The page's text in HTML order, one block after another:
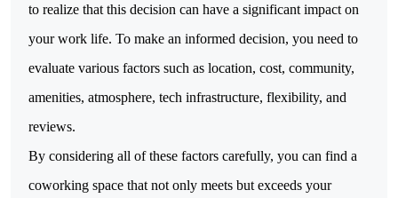
to realize that this decision can have a significant impact on
your work life. To make an informed decision, you need to
evaluate various factors such as location, cost, community,
amenities, atmosphere, tech infrastructure, flexibility, and
reviews.
By considering all of these factors carefully, you can find a
coworking space that not only meets but exceeds your